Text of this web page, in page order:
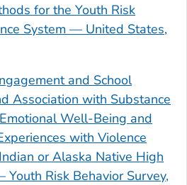
for the Youth Risk
System — United States,
and School
Association with Substance
Well-Being and
with Violence
or Alaska Native High
Risk Behavior Survey,